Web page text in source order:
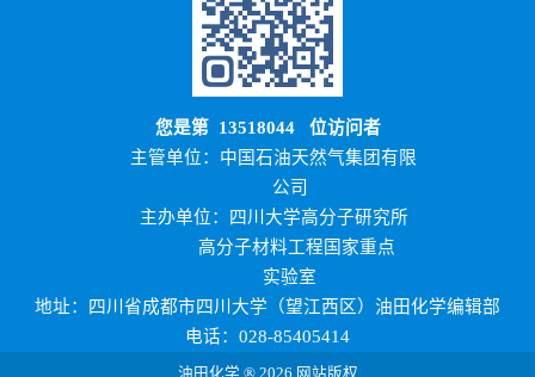
您是第 13518044位访问者
主管单位：中国石油天然气集团有限
公司
主办单位：四川大学高分子研究所
高分子材料工程国家重点
实验室
地址：四川省成都市四川大学（望江西区）油田化学编辑部
电话：028-85405414
油田化学 ® 2026 网站版权